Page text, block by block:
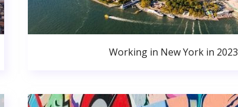
Working in New York in 2023